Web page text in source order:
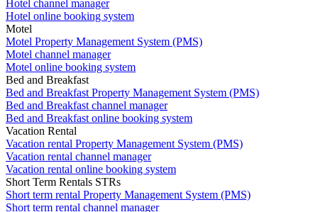
Hotel channel manager
Hotel online booking system
Motel
Motel Property Management System (PMS)
Motel channel manager
Motel online booking system
Bed and Breakfast
Bed and Breakfast Property Management System (PMS)
Bed and Breakfast channel manager
Bed and Breakfast online booking system
Vacation Rental
Vacation rental Property Management System (PMS)
Vacation rental channel manager
Vacation rental online booking system
Short Term Rentals STRs
Short term rental Property Management System (PMS)
Short term rental channel manager